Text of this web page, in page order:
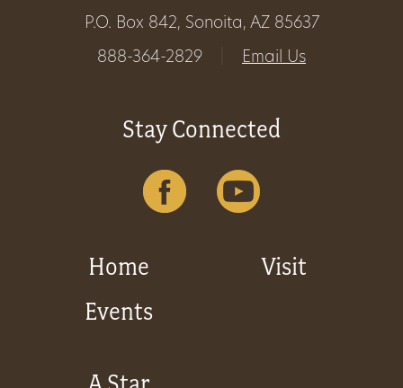
P.O. Box 842, Sonoita, AZ 85637
888-364-2829
Email Us
Stay Connected
Home
Visit
Events